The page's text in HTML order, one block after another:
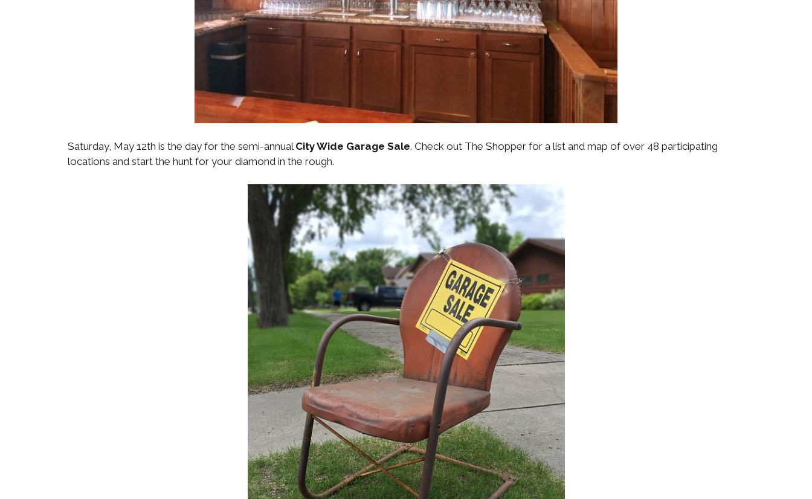
Saturday, May 12th is the day for the semi-annual City Wide Garage Sale. Check out The Shopper for a list and map of over 48 participating
locations and start the hunt for your diamond in the rough.